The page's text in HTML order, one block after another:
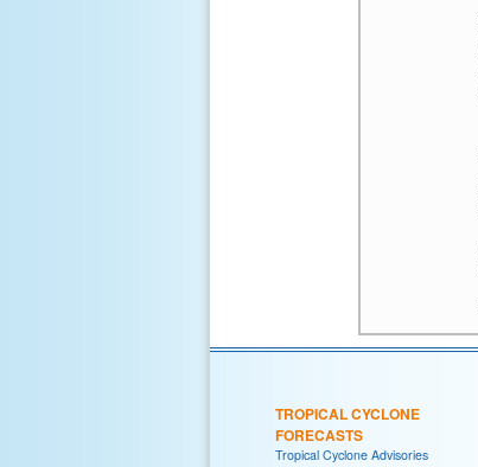
TROPICAL CYCLONE
FORECASTS
Tropical Cyclone Advisories